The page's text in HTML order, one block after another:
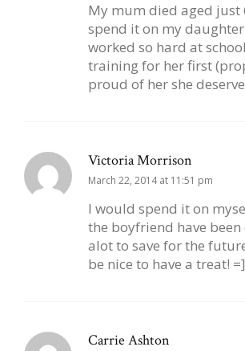
My mum died aged just
spend it on my
worked so hard at
training for her first
proud of her she
Victoria Morrison
March 22, 2014 at 11:51 pm
I would spend it on
the boyfriend have
alot to save for the
be nice to have a treat! =]
Carrie Ashton